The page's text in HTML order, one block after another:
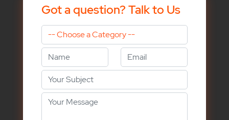
Got a question? Talk to Us